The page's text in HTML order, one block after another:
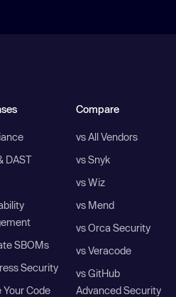
DAST
SBOMs
Security
Your Code
Compare
vs All Vendors
vs Snyk
vs Wiz
vs Mend
vs Orca Security
vs Veracode
vs GitHub
Advanced Security